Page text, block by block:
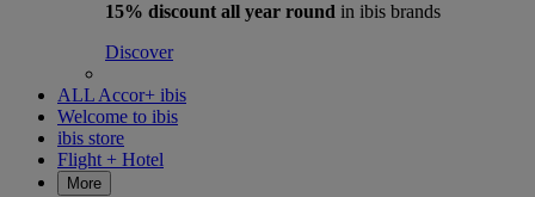
15% discount all year round in ibis brands
Discover
ALL Accor+ ibis
Welcome to ibis
ibis store
Flight + Hotel
More